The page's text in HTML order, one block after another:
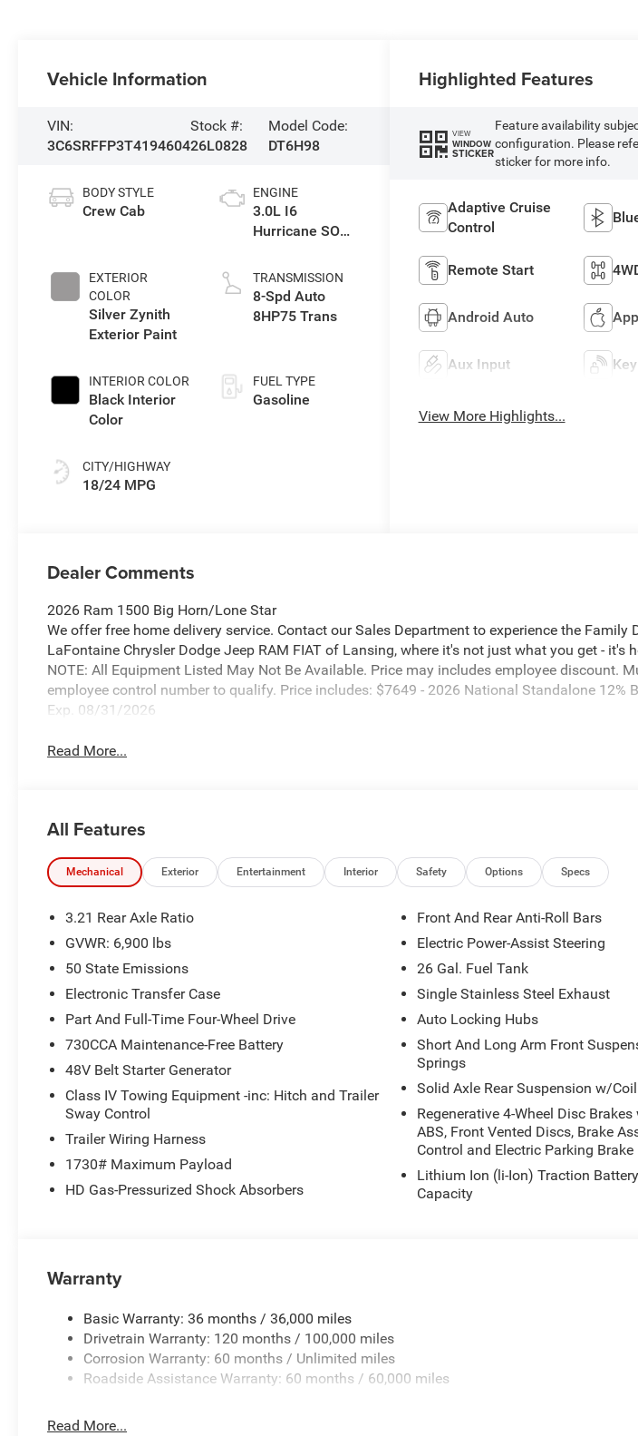
Vehicle Information
VIN:
3C6SRFFP3T4194604
Stock #:
26L0828
Model Code:
DT6H98
BODY STYLE
Crew Cab
EXTERIOR
COLOR
Silver Zynith
Exterior Paint
INTERIOR COLOR
Black Interior
Color
CITY/HIGHWAY
18/24 MPG
ENGINE
3.0L I6
Hurricane SO
TRANSMISSION
8-Spd Auto
8HP75 Trans
FUEL TYPE
Gasoline
Highlighted Features
VIEW
WINDOW
STICKER
Feature availability
configuration. Please
sticker for more info.
Adaptive Cruise
Control
Remote Start
Android Auto
Aux Input
View More Highlights...
Dealer Comments
2026 Ram 1500 Big Horn/Lone Star
We offer free home delivery service. Contact our Sales Department to experience the Family
LaFontaine Chrysler Dodge Jeep RAM FIAT of Lansing, where it's not just what you get - it's
NOTE: All Equipment Listed May Not Be Available. Price may includes employee discount.
employee control number to qualify. Price includes: $7649 - 2026 National Standalone 12%
Exp. 08/31/2026
Read More...
All Features
Mechanical Exterior Entertainment Interior Safety Options Specs
3.21 Rear Axle Ratio
GVWR: 6,900 lbs
50 State Emissions
Electronic Transfer Case
Part And Full-Time Four-Wheel Drive
730CCA Maintenance-Free Battery
48V Belt Starter Generator
Class IV Towing Equipment -inc: Hitch and Trailer
Sway Control
Trailer Wiring Harness
1730# Maximum Payload
HD Gas-Pressurized Shock Absorbers
Front And Rear Anti-Roll Bars
Electric Power-Assist Steering
26 Gal. Fuel Tank
Single Stainless Steel Exhaust
Auto Locking Hubs
Short And Long Arm Front
Springs
Solid Axle Rear Suspension w/
Regenerative 4-Wheel Disc Brakes
ABS, Front Vented Discs, Brake
Control and Electric Parking Brake
Lithium Ion (li-Ion) Traction
Capacity
Warranty
Basic Warranty: 36 months / 36,000 miles
Drivetrain Warranty: 120 months / 100,000 miles
Corrosion Warranty: 60 months / Unlimited miles
Roadside Assistance Warranty: 60 months / 60,000 miles
Read More...